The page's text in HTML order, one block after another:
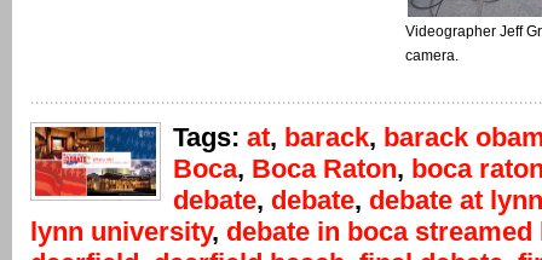
Videographer Jeff
camera.
Tags: at, barack, barack
Boca, Boca Raton, boca
debate, debate, debate at lynn
lynn university, debate in boca streamed